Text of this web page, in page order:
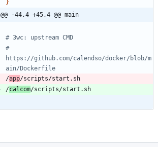
}
@@ -44,4 +45,4 @@ main
# 3wc: upstream CMD
#
https://github.com/calendso/docker/blob/m
ain/Dockerfile
/app
/calcom